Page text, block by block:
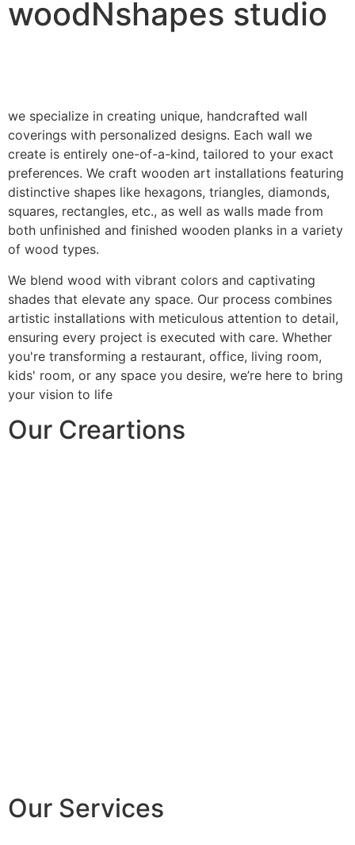
woodNshapes studio
we specialize in creating unique, handcrafted wall
coverings with personalized designs. Each wall we
create is entirely one-of-a-kind, tailored to your exact
preferences. We craft wooden art installations featuring
distinctive shapes like hexagons, triangles, diamonds,
squares, rectangles, etc., as well as walls made from
both unfinished and finished wooden planks in a variety
of wood types.
We blend wood with vibrant colors and captivating
shades that elevate any space. Our process combines
artistic installations with meticulous attention to detail,
ensuring every project is executed with care. Whether
you're transforming a restaurant, office, living room,
kids' room, or any space you desire, we’re here to bring
your vision to life
Our Creartions
Our Services